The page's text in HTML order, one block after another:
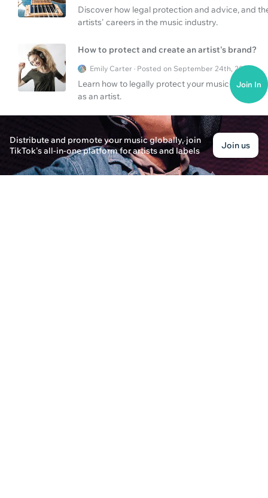
Discover how legal protection and advice, and
artists' careers in the music industry.
How to protect and create an artist's brand?
Emily Carter · Posted on September 24th, 2024
Learn how to legally protect your music and
as an artist.
How to protect your art and create a
Liam Thompson · Posted on September 24th, 2024
Find out how to legally protect your work and
artist.
Distribute and promote your music globally, join
TikTok's all-in-one platform for artists and labels
Join us
Join In